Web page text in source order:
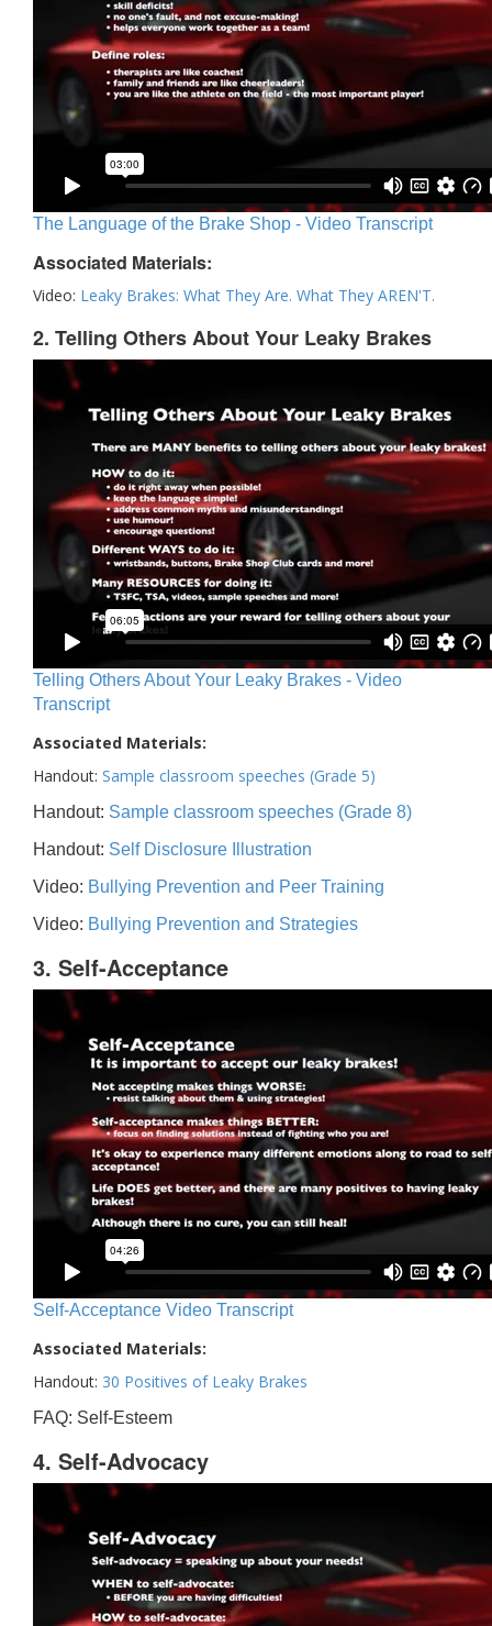
The Language of the Brake Shop - Video Transcript
Associated Materials:
Video: Leaky Brakes: What They Are. What They AREN'T.
2. Telling Others About Your Leaky Brakes
Telling Others About Your Leaky Brakes - Video
Transcript
Associated Materials:
Handout: Sample classroom speeches (Grade 5)
Handout: Sample classroom speeches (Grade 8)
Handout: Self Disclosure Illustration
Video: Bullying Prevention and Peer Training
Video: Bullying Prevention and Strategies
3. Self-Acceptance
Self-Acceptance Video Transcript
Associated Materials:
Handout: 30 Positives of Leaky Brakes
FAQ: Self-Esteem
4. Self-Advocacy